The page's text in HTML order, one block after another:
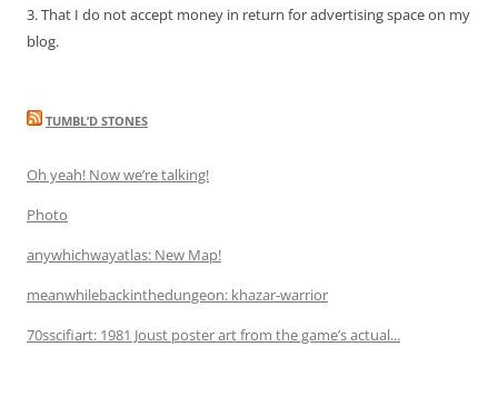
3. That I do not accept money in return for advertising space on my
blog.
TUMBL’D STONES
Oh yeah! Now we’re talking!
Photo
anywhichwayatlas: New Map!
meanwhilebackinthedungeon: khazar-warrior
70sscifiart: 1981 Joust poster art from the game’s actual...